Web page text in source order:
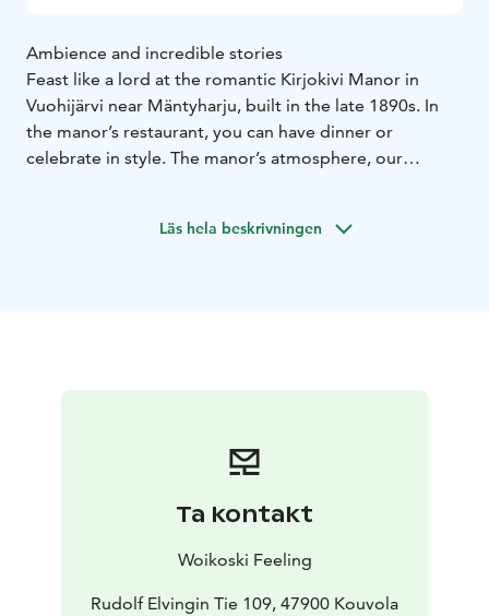
Ambience and incredible stories
Feast like a lord at the romantic Kirjokivi Manor in
Vuohijärvi near Mäntyharju, built in the late 1890s. In
the manor’s restaurant, you can have dinner or
celebrate in style. The manor’s atmosphere, our
Kirjokivi Manor is a popular venue for weddings and
with family-based producers and know their processes,
so every dish has its own story.
Gustavian Hall, the Fireplace Hall and the Library. Our
restaurant is licensed, and we have indoor seating for
60 guests. In the summer, the manor’s lovely terraces
are also in use.
Läs hela beskrivningen
Ta kontakt
Woikoski Feeling
Rudolf Elvingin Tie 109, 47900 Kouvola